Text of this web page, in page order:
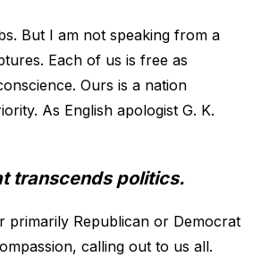
But I am not speaking from a
Each of us is free as
Ours is a nation
As English apologist G. K.
transcends politics.
primarily Republican or Democrat
calling out to us all.